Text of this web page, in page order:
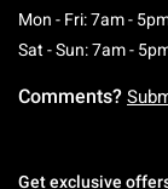
Mon - Fri: 7am -
Sat - Sun: 7am -
Comments?
Get exclusive